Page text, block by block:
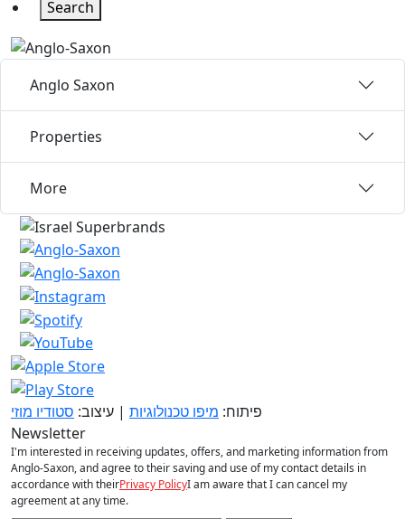
Search
Anglo Saxon
Properties
More
פיתוח: מיפו טכנולוגיות | עיצוב: סטודיו מוזי
Newsletter
I'm interested in receiving updates, offers, and marketing information from
Anglo-Saxon, and agree to their saving and use of my contact details in
accordance with theirPrivacy PolicyI am aware that I can cancel my
agreement at any time.